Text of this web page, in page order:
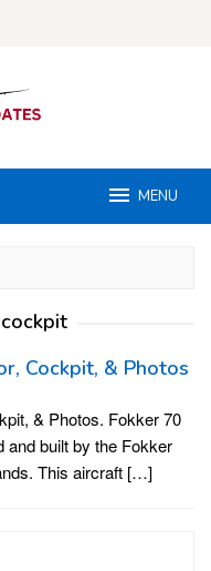
MENU
Cockpit, & Photos
& Photos. Fokker 70
and built by the Fokker
This aircraft […]